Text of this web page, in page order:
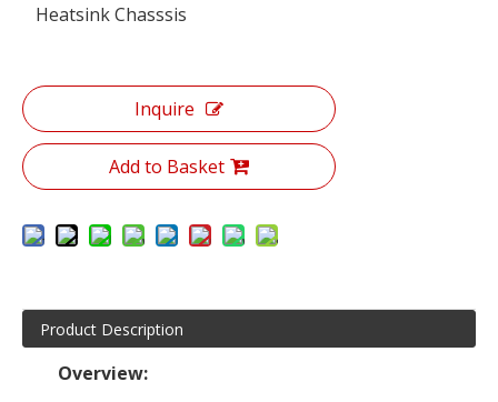
Heatsink Chasssis
Inquire
Add to Basket
Product Description
Overview: